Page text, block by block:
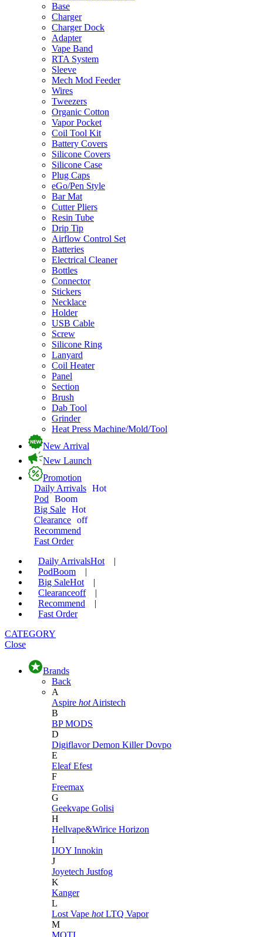
Base
Charger
Charger Dock
Adapter
Vape Band
RTA System
Sleeve
Mech Mod Feeder
Wires
Tweezers
Organic Cotton
Vapor Pocket
Coil Tool Kit
Battery Covers
Silicone Covers
Silicone Case
Plug Caps
eGo/Pen Style
Bar Mat
Cutter Pliers
Resin Tube
Drip Tip
Airflow Control Set
Batteries
Electrical Cleaner
Bottles
Connector
Stickers
Necklace
Holder
USB Cable
Screw
Silicone Ring
Lanyard
Coil Heater
Panel
Section
Brush
Dab Tool
Grinder
Heat Press Machine/Mold/Tool
New Arrival
New Launch
Promotion
Daily Arrivals Hot
Pod
Boom
Big Sale Hot
Clearance off
Recommend
Fast Order
Daily ArrivalsHot
|
PodBoom
|
Big SaleHot
|
Clearanceoff
|
Recommend
|
Fast Order
CATEGORY
Close
Brands
Back
A
Aspire hot Airistech
B
BP MODS
D
DigiflavorDemon KillerDovpo
E
EleafEfest
F
Freemax
G
Geekvape Golisi
H
Hellvape&Wirice Horizon
I
IJOY Innokin
J
Joyetech Justfog
K
Kanger
L
Lost Vape hot LTQ Vapor
M
MOTI